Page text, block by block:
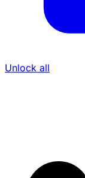
Unlock all